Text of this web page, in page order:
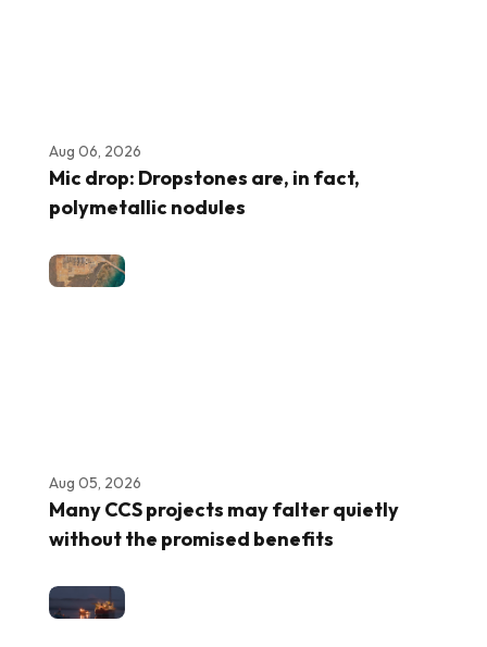
Aug 06, 2026
Mic drop: Dropstones are, in fact,
polymetallic nodules
Aug 05, 2026
Many CCS projects may falter quietly
without the promised benefits